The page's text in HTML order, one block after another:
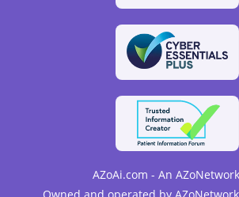
AZoAi.com - An
Owned and operated by